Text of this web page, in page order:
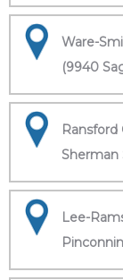
Ware-
(9940
Ransford
Sherman
Lee-